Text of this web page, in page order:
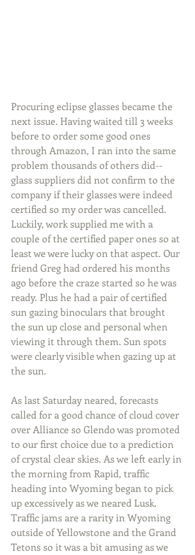
Procuring eclipse glasses became the
next issue. Having waited till 3 weeks
before to order some good ones
through Amazon, I ran into the same
problem thousands of others did--
glass suppliers did not confirm to the
company if their glasses were indeed
certified so my order was cancelled.
Luckily, work supplied me with a
couple of the certified paper ones so at
least we were lucky on that aspect. Our
friend Greg had ordered his months
ago before the craze started so he was
ready. Plus he had a pair of certified
sun gazing binoculars that brought
the sun up close and personal when
viewing it through them. Sun spots
were clearly visible when gazing up at
the sun.
As last Saturday neared, forecasts
called for a good chance of cloud cover
over Alliance so Glendo was promoted
to our first choice due to a prediction
of crystal clear skies. As we left early in
the morning from Rapid, traffic
heading into Wyoming began to pick
up excessively as we neared Lusk.
Traffic jams are a rarity in Wyoming
outside of Yellowstone and the Grand
Tetons so it was a bit amusing as we